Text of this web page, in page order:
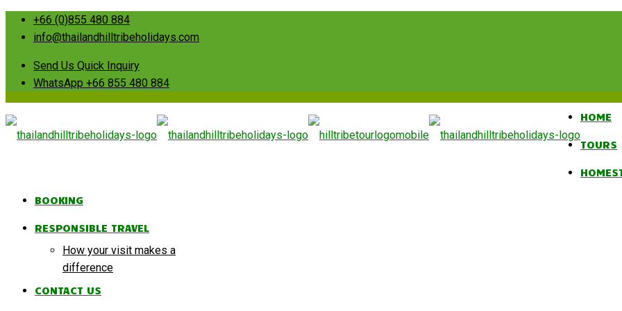
+66 (0)855 480 884
info@thailandhilltribeholidays.com
Send Us Quick Inquiry
WhatsApp +66 855 480 884
HOME
TOURS
BOOKING
RESPONSIBLE TRAVEL
How your visit makes a
difference
CONTACT US